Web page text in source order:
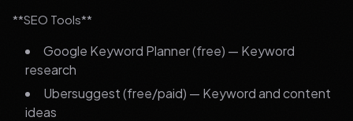
**SEO Tools**
Google Keyword Planner (free) — Keyword
research
Ubersuggest (free/paid) — Keyword and content
ideas